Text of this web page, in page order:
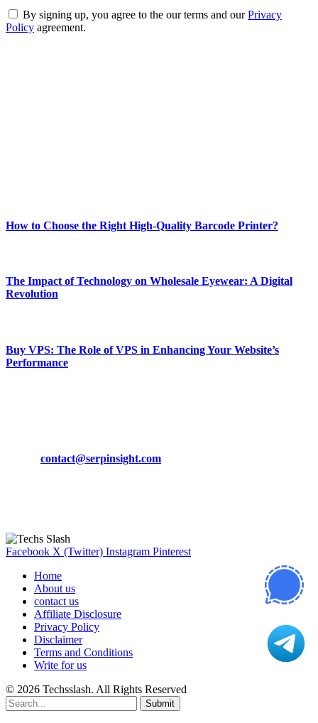
By signing up, you agree to the our terms and ourPrivacy
Policy agreement.
How to Choose the Right High-Quality Barcode Printer?
The Impact of Technology on Wholesale Eyewear: A Digital
Revolution
Buy VPS: The Role of VPS in Enhancing Your Website’s
Performance
contact@serpinsight.com
Facebook X (Twitter) Instagram Pinterest
Home
About us
contact us
Affiliate Disclosure
Privacy Policy
Disclaimer
Terms and Conditions
Write for us
© 2026 Techsslash. All Rights Reserved
Submit